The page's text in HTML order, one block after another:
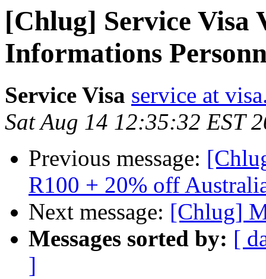
[Chlug] Service Visa
Informations
Service Visa service at
Sat Aug 14 12:35:32 EST
Previous message:
R100 + 20% off
Next message: [Chlug]
Messages sorted by: [
]